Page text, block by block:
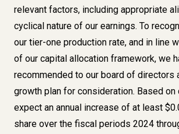
relevant factors, including appropriate
cyclical nature of our earnings. To
our tier-one production rate, and in line
of our capital allocation framework, we
recommended to our board of directors
growth plan for consideration. Based on
expect an annual increase of at least
share over the fiscal periods 2024